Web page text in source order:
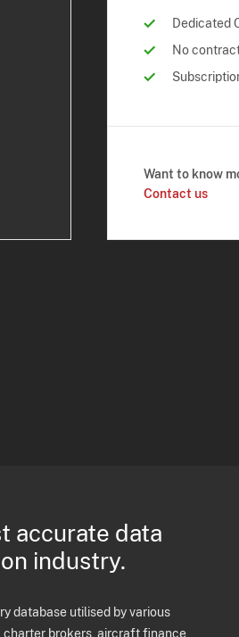
Dedicated
No
Want to know
Contact us
accurate data
industry.
database utilised by various
charter brokers, aircraft finance,